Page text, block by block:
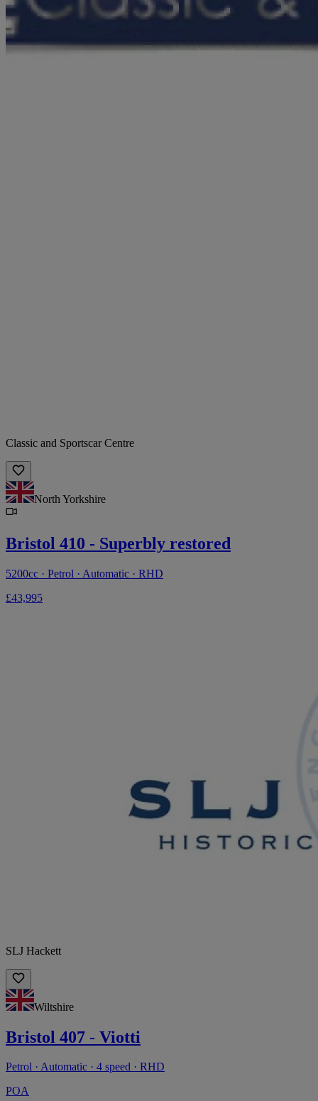
Classic and Sportscar Centre
North Yorkshire
Bristol 410 - Superbly restored
5200cc · Petrol · Automatic · RHD
£43,995
SLJ Hackett
Wiltshire
Bristol 407 - Viotti
Petrol · Automatic · 4 speed · RHD
POA